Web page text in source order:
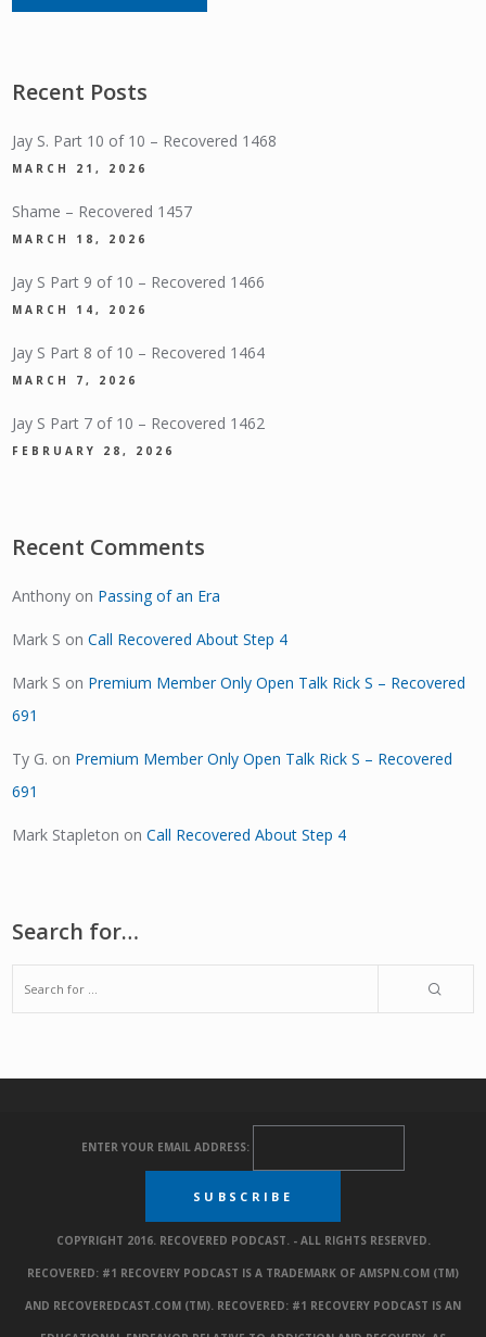
Recent Posts
Jay S. Part 10 of 10 – Recovered 1468
MARCH 21, 2026
Shame – Recovered 1457
MARCH 18, 2026
Jay S Part 9 of 10 – Recovered 1466
MARCH 14, 2026
Jay S Part 8 of 10 – Recovered 1464
MARCH 7, 2026
Jay S Part 7 of 10 – Recovered 1462
FEBRUARY 28, 2026
Recent Comments
Anthony on Passing of an Era
Mark S onCall Recovered About Step 4
Mark S on Premium Member Only Open Talk Rick S – Recovered
691
Ty G. on Premium Member Only Open Talk Rick S – Recovered
691
Mark Stapleton onCall Recovered About Step 4
Search for…
ENTER YOUR EMAIL ADDRESS:
COPYRIGHT 2016. RECOVERED PODCAST. - ALL RIGHTS RESERVED.
RECOVERED: #1 RECOVERY PODCAST IS A TRADEMARK OF AMSPN.COM (TM)
AND RECOVEREDCAST.COM (TM). RECOVERED: #1 RECOVERY PODCAST IS AN